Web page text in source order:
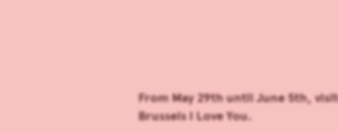
From May 29th until June 5th,
Brussels I Love You.